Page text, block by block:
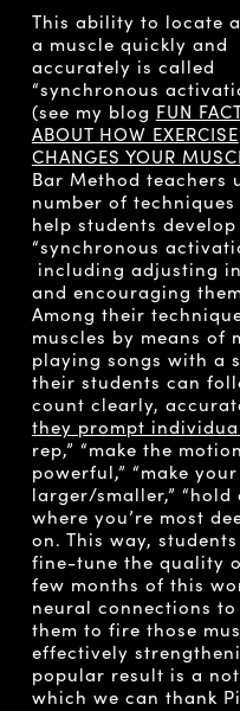
This ability to locate
a muscle quickly and
accurately is called
“synchronous
(see my blog FUN
ABOUT HOW EXERCISE
CHANGES YOUR
Bar Method teachers
number of techniques
help students develop
“synchronous
including adjusting
and encouraging
Among their
muscles by means of
playing songs with a
their students can
count clearly,
they prompt
rep,” “make the
powerful,” “make
larger/smaller,”
where you’re most
on. This way,
fine-tune the quality
few months of this
neural connections
them to fire those
effectively
popular result is a
which we can thank